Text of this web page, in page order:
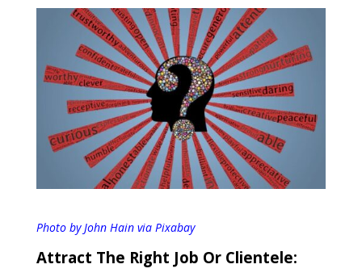
Photo by John Hain via Pixabay
Attract The Right Job Or Clientele: